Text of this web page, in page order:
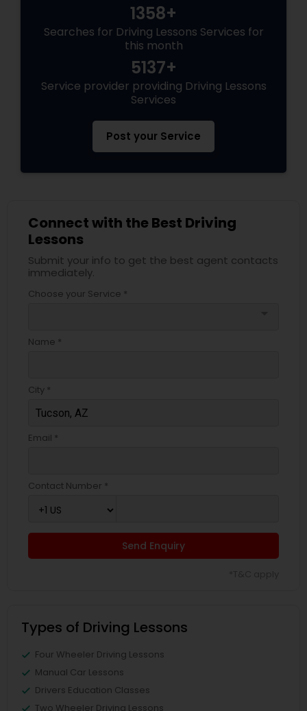
1358+
Searches for Driving Lessons Services for
this month
5137+
Service provider providing Driving Lessons
Services
Post your Service
Connect with the Best Driving
Lessons
Submit your info to get the best agent contacts
immediately.
Choose your Service *
Name *
City *
Email *
Contact Number *
Send Enquiry
Types of Driving Lessons
Four Wheeler Driving Lessons
Manual Car Lessons
Drivers Education Classes
Two Wheeler Driving Lessons